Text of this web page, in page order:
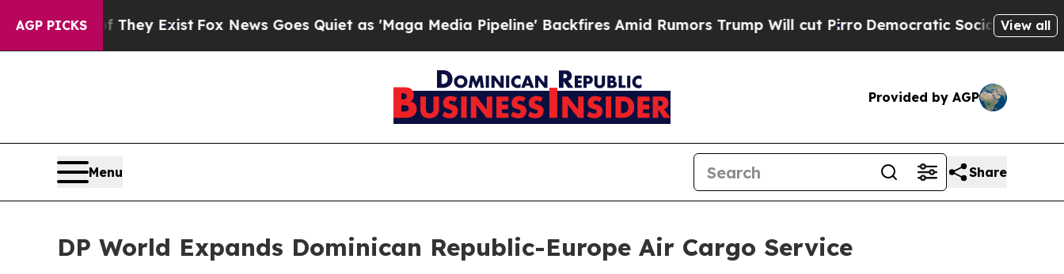
AGP PICKS
They Exist Fox News Goes Quiet as 'Maga Media Pipeline' Backfires Amid Rumors Trump Will cut Pirro Democratic Socialists of AmericaView all
Provided by AGP
Menu Share
DP World Expands Dominican Republic-Europe Air Cargo Service